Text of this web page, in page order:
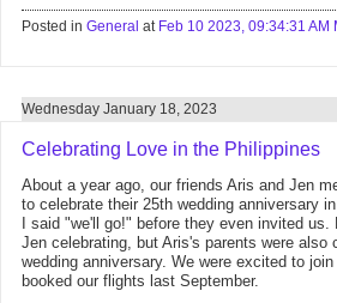
Posted in General at Feb 10 2023, 09:34:31 AM
Wednesday January 18, 2023
Celebrating Love in the Philippines
About a year ago, our friends Aris and Jen
to celebrate their 25th wedding anniversary
I said "we'll go!" before they even invited us.
Jen celebrating, but Aris's parents were also
wedding anniversary. We were excited to
booked our flights last September.